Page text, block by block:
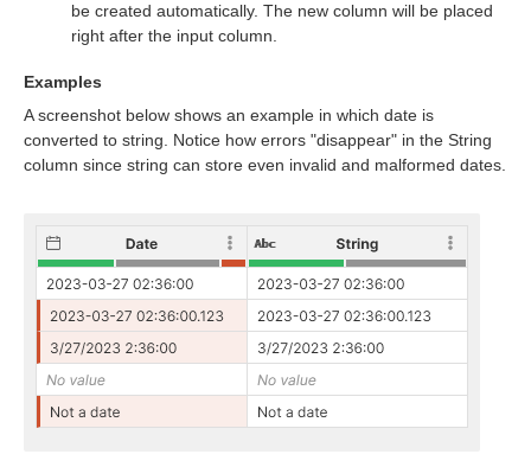
be created automatically. The new column will be placed
right after the input column.
Examples
A screenshot below shows an example in which date is
converted to string. Notice how errors "disappear" in the String
column since string can store even invalid and malformed dates.